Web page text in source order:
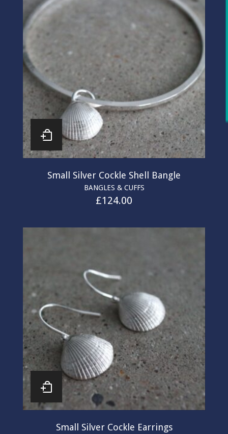
Small Silver Cockle Shell Bangle
BANGLES & CUFFS
£124.00
Small Silver Cockle Earrings